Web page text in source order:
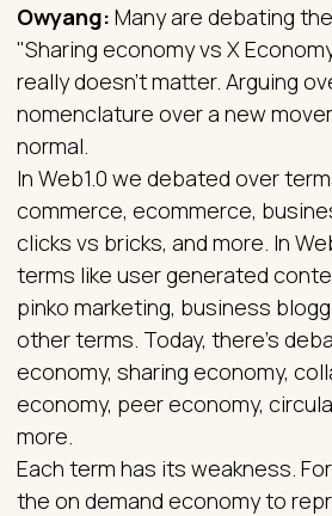
Owyang: Many are debating
"Sharing economy vs X
really doesn't matter. Arguing
nomenclature over a new
normal.
In Web1.0 we debated over
commerce, ecommerce,
clicks vs bricks, and more. In
terms like user generated
pinko marketing, business
other terms. Today, there's
economy, sharing economy,
economy, peer economy,
more.
Each term has its weakness.
the on demand economy to